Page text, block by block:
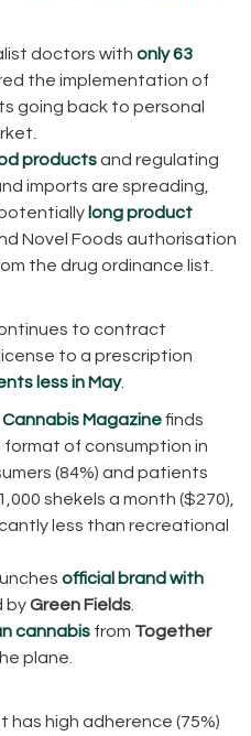
doctors with only 63
the implementation of
going back to personal
productsand regulating
imports are spreading,
long product
Novel Foods authorisation
the drug ordinance list.
to contract
to a prescription
less in May.
Magazinefinds
of consumption in
(84%) and patients
shekels a month ($270),
less than recreational
official brand with
byGreen Fields
cannabis from Together
plane.
has high adherence (75%)